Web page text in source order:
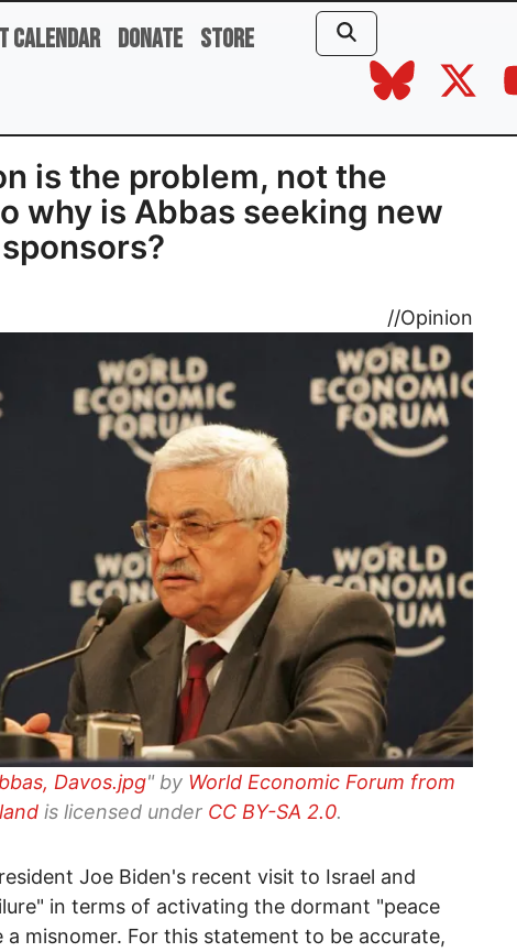
Calendar Donate Store
is the problem, not the
why is Abbas seeking new
//Opinion
Davos.jpg" by World Economic Forum from
is licensed under CC BY-SA 2.0.
Joe Biden's recent visit to Israel and
in terms of activating the dormant "peace
a misnomer. For this statement to be accurate,